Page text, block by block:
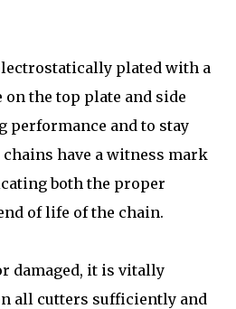
plated with a
the top plate and side
performance and to stay
chains have a witness mark
both the proper
of life of the chain.
damaged, it is vitally
all cutters sufficiently and